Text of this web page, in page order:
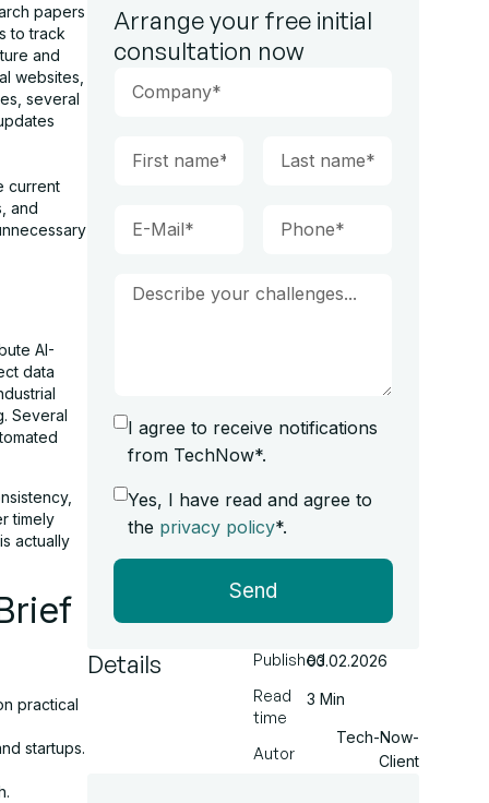
papers
to track
and
websites,
several
current
and
AI-
data
Several
timely
actually
practical
startups.
Arrange your free initial
consultation now
I agree to receive notifications
from TechNow*.
Yes, I have read and agree to
the privacy policy*.
Send
Details
Published
Read
time
Autor
03.02.2026
3 Min
Tech-Now-
Client